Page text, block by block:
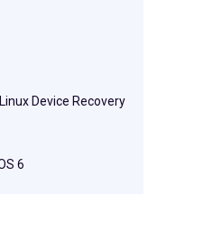
Device Recovery
6